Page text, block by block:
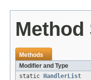
Method
Methods
Modifier and Type
static
HandlerList